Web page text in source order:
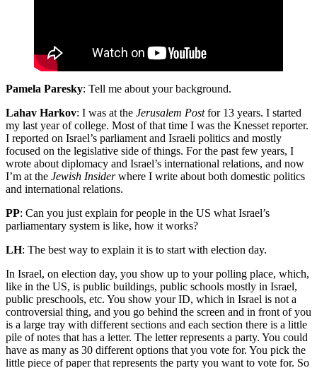
Pamela Paresky: Tell me about your background.
Lahav Harkov: I was at the Jerusalem Postfor 13 years. I started
my last year of college. Most of that time I was the Knesset reporter.
I reported on Israel’s parliament and Israeli politics and mostly
focused on the legislative side of things. For the past few years, I
wrote about diplomacy and Israel’s international relations, and now
I’m at the Jewish Insiderwhere I write about both domestic politics
and international relations.
PP: Can you just explain for people in the US what Israel’s
parliamentary system is like, how it works?
LH: The best way to explain it is to start with election day.
In Israel, on election day, you show up to your polling place, which,
like in the US, is public buildings, public schools mostly in Israel,
public preschools, etc. You show your ID, which in Israel is not a
controversial thing, and you go behind the screen and in front of you
is a large tray with different sections and each section there is a little
pile of notes that has a letter. The letter represents a party. You could
have as many as 30 different options that you vote for. You pick the
little piece of paper that represents the party you want to vote for. So